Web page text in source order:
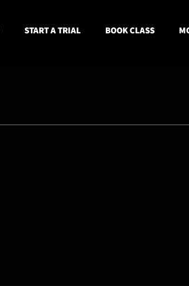
START A TRIAL BOOK CLASS